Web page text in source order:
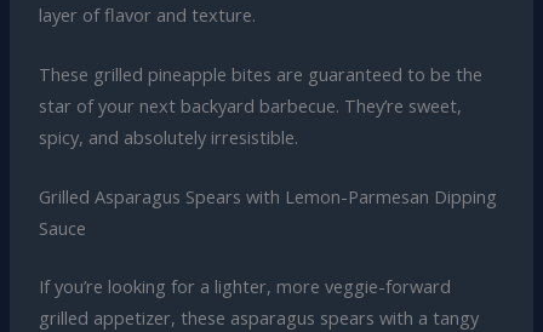
layer of flavor and texture.
These grilled pineapple bites are guaranteed to be the
star of your next backyard barbecue. They’re sweet,
spicy, and absolutely irresistible.
Grilled Asparagus Spears with Lemon-Parmesan Dipping
Sauce
If you’re looking for a lighter, more veggie-forward
grilled appetizer, these asparagus spears with a tangy